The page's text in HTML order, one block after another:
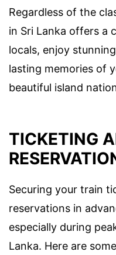
Regardless of the
in Sri Lanka offers a
locals, enjoy
lasting memories of
beautiful island
TICKETING
Securing your train
reservations in
especially during
Lanka. Here are